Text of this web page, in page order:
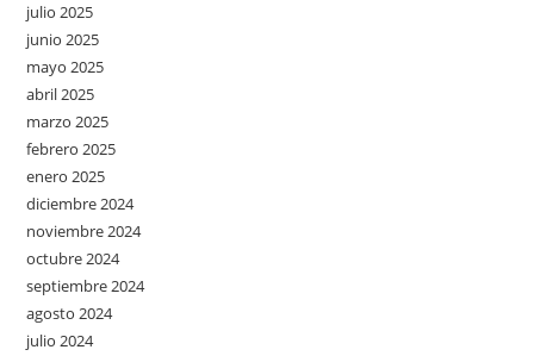
julio 2025
junio 2025
mayo 2025
abril 2025
marzo 2025
febrero 2025
enero 2025
diciembre 2024
noviembre 2024
octubre 2024
septiembre 2024
agosto 2024
julio 2024